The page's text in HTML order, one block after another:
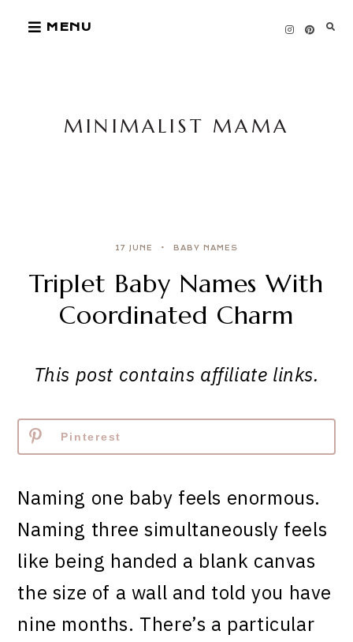
MENU
MINIMALIST MAMA
17 JUNE BABY NAMES
Triplet Baby Names With
Coordinated Charm
This post contains affiliate links.
Pinterest
Naming one baby feels enormous.
Naming three simultaneously feels
like being handed a blank canvas
the size of a wall and told you have
nine months. There’s a particular